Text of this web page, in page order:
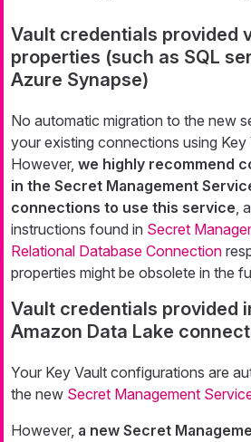
Vault credentials provided
properties (such as SQL
Azure Synapse)
No automatic migration to the new
your existing connections using Key
However, we highly recommend
in the Secret Management
connections to use this service,
instructions found in Secret
Relational Database Connection
properties might be obsolete in the
Vault credentials provided
Amazon Data Lake
Your Key Vault configurations are
the new Secret Management
However, a new Secret